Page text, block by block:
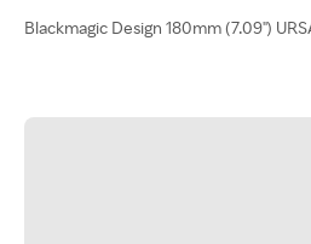
Blackmagic Design 180mm (7.09")